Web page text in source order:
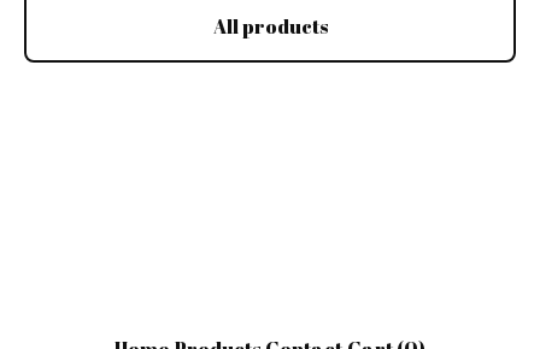
All products